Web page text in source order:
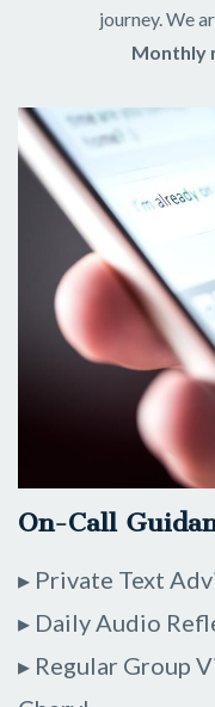
journey. We
Monthly
On-Call
▸ Private Text
▸ Daily Audio
▸ Regular Group